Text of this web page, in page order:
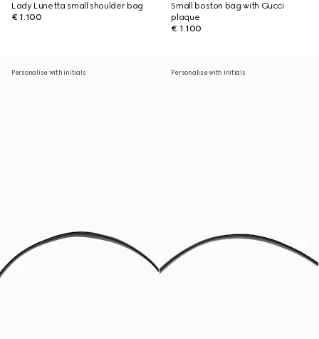
Lady Lunetta small shoulder bag
€ 1.100
Small boston bag with Gucci
plaque
€ 1.100
Personalise with initials Personalise with initials